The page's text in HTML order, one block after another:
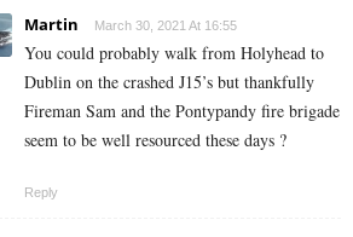
Martin March 30, 2021 At 16:55
You could probably walk from Holyhead to
Dublin on the crashed J15’s but thankfully
Fireman Sam and the Pontypandy fire brigade
seem to be well resourced these days ?
Reply